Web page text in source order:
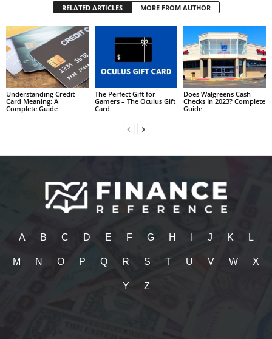
RELATED ARTICLES MORE FROM AUTHOR
Understanding Credit
Card Meaning: A
Complete Guide
The Perfect Gift for
Gamers – The Oculus Gift
Card
Does Walgreens Cash
Checks In 2023? Complete
Guide
A B C D E F G H J K L
M N O P Q R S T U V W X
Y Z